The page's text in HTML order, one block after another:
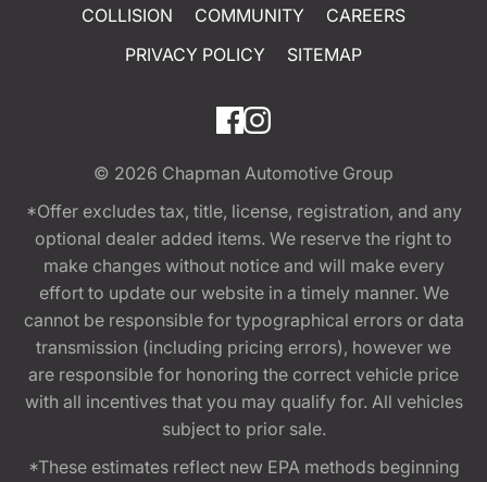
COLLISION
COMMUNITY
CAREERS
PRIVACY POLICY
SITEMAP
© 2026 Chapman Automotive Group
*Offer excludes tax, title, license, registration, and any
optional dealer added items. We reserve the right to
make changes without notice and will make every
effort to update our website in a timely manner. We
cannot be responsible for typographical errors or data
transmission (including pricing errors), however we
are responsible for honoring the correct vehicle price
with all incentives that you may qualify for. All vehicles
subject to prior sale.
*These estimates reflect new EPA methods beginning